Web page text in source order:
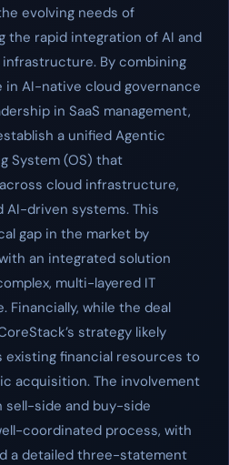
evolving needs of
the rapid integration of AI and
By combining
in AI-native cloud governance
in SaaS management,
a unified Agentic
System (OS) that
cloud infrastructure,
AI-driven systems. This
gap in the market by
an integrated solution
multi-layered IT
Financially, while the deal
strategy likely
existing financial resources to
acquisition. The involvement
sell-side and buy-side
coordinated process, with
a detailed three-statement